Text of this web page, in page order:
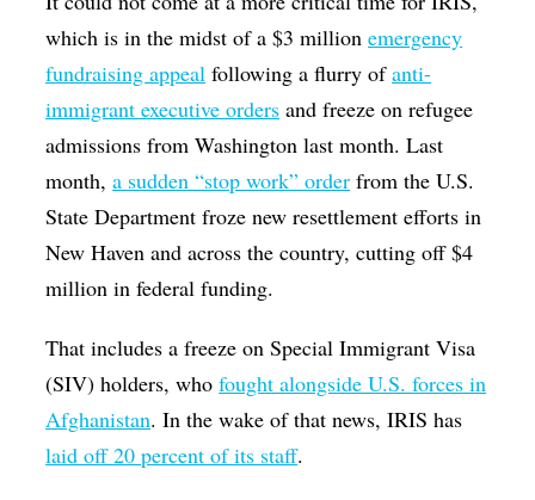
which is in the midst of a $3 millionemergency
fundraising appeal following a flurry ofanti-
immigrant executive orders and freeze on refugee
admissions from Washington last month. Last
month,a sudden “stop work” order from the U.S.
State Department froze new resettlement efforts in
New Haven and across the country, cutting off $4
million in federal funding.
That includes a freeze on Special Immigrant Visa
(SIV) holders, whofought alongside U.S. forces in
Afghanistan. In the wake of that news, IRIS has
laid off 20 percent of its staff.